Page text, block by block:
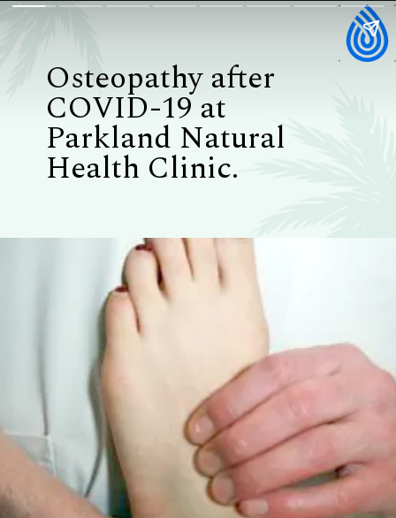
Osteopathy after
COVID-19 at
Parkland Natural
Health Clinic.